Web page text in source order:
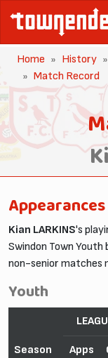
Home History
Match Record
Appearances
Kian LARKINS's
Swindon Town
non-senior matches
Youth
Season Apps